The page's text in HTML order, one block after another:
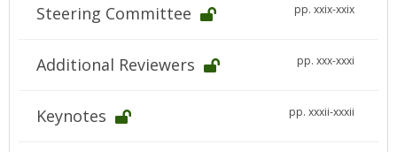
Steering Committee pp. xxix-xxix
Additional Reviewers pp. xxx-xxxi
Keynotes pp. xxxii-xxxii